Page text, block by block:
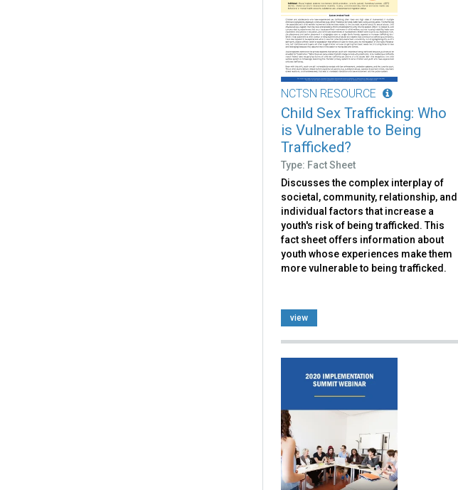
NCTSN RESOURCE
Child Sex Trafficking: Who
is Vulnerable to Being
Trafficked?
Type: Fact Sheet
Discusses the complex interplay of
societal, community, relationship, and
individual factors that increase a
youth's risk of being trafficked. This
fact sheet offers information about
youth whose experiences make them
more vulnerable to being trafficked.
view